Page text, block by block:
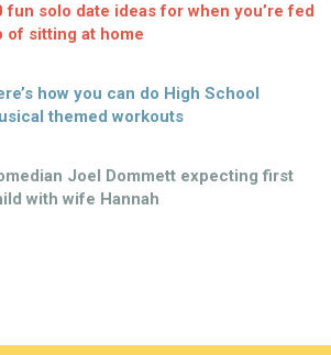
fun solo date ideas for when you’re fed
of sitting at home
how you can do High School
themed workouts
Joel Dommett expecting first
with wife Hannah